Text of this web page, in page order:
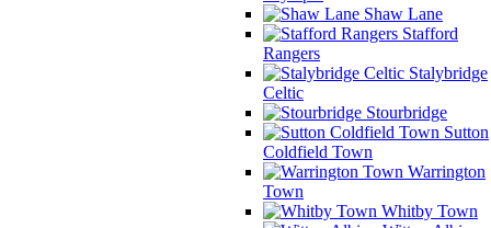
Shaw Lane
Stafford
Rangers
Stalybridge
Celtic
Stourbridge
Sutton
Coldfield Town
Warrington
Town
Whitby Town